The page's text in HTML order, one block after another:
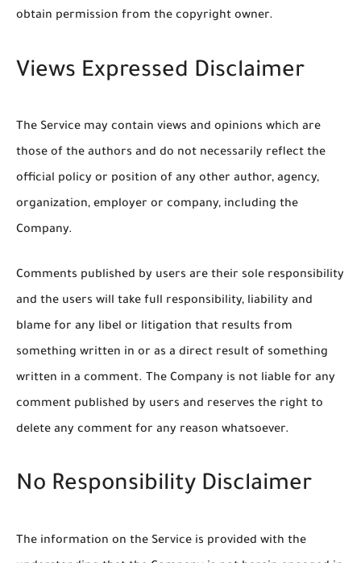
obtain permission from the copyright owner.
Views Expressed Disclaimer
The Service may contain views and opinions which are
those of the authors and do not necessarily reflect the
official policy or position of any other author, agency,
organization, employer or company, including the
Company.
Comments published by users are their sole responsibility
and the users will take full responsibility, liability and
blame for any libel or litigation that results from
something written in or as a direct result of something
written in a comment. The Company is not liable for any
comment published by users and reserves the right to
delete any comment for any reason whatsoever.
No Responsibility Disclaimer
The information on the Service is provided with the